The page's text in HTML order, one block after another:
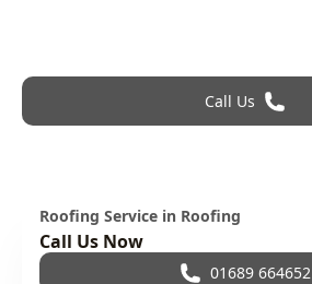
Call Us
Roofing Service in Roofing
Call Us Now
01689 664652